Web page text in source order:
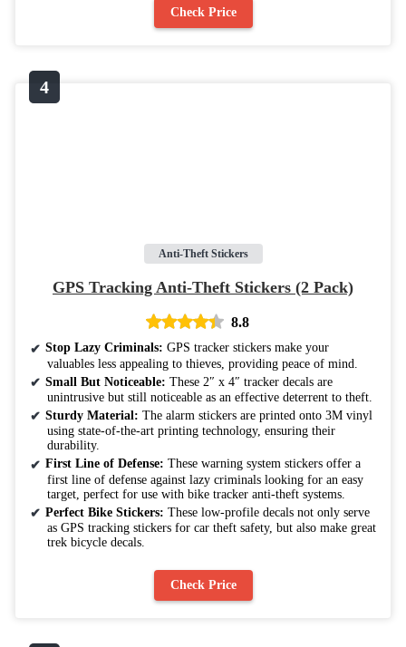
Check Price
Anti-Theft Stickers
GPS Tracking Anti-Theft Stickers (2 Pack)
8.8
Stop Lazy Criminals: GPS tracker stickers make your
valuables less appealing to thieves, providing peace of mind.
Small But Noticeable: These 2″ x 4″ tracker decals are
unintrusive but still noticeable as an effective deterrent to theft.
Sturdy Material: The alarm stickers are printed onto 3M vinyl
using state-of-the-art printing technology, ensuring their
durability.
First Line of Defense: These warning system stickers offer a
first line of defense against lazy criminals looking for an easy
target, perfect for use with bike tracker anti-theft systems.
Perfect Bike Stickers: These low-profile decals not only serve
as GPS tracking stickers for car theft safety, but also make great
trek bicycle decals.
Check Price